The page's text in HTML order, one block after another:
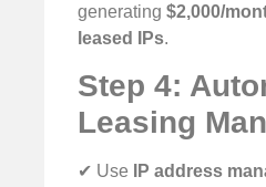
generating $2,000/
leased IPs.
Step 4:
Leasing
✔ Use
IP address